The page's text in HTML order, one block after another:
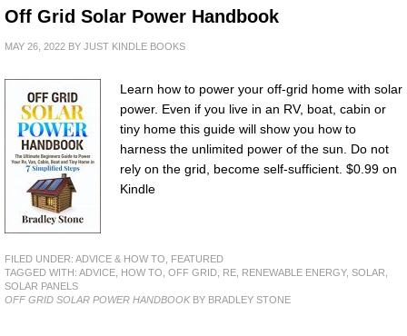
Off Grid Solar Power Handbook
MAY 26, 2022 BY JUST KINDLE BOOKS
Learn how to power your off-grid home with solar
power. Even if you live in an RV, boat, cabin or
tiny home this guide will show you how to
harness the unlimited power of the sun. Do not
rely on the grid, become self-sufficient. $0.99 on
Kindle
FILED UNDER: ADVICE & HOW TO
FEATURED
TAGGED WITH: ADVICE HOW TO OFF GRID RE RENEWABLE ENERGY, SOLAR
SOLAR PANELS
OFF GRID SOLAR POWER HANDBOOKBY BRADLEY STONE